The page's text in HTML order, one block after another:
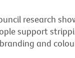
research
support
and